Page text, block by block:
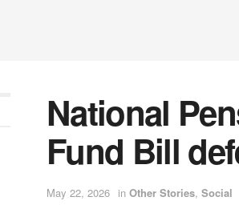
National
Fund Bill
May 22, 2026 in Other Stories, Social